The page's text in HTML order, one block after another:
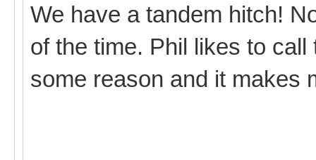
We have a tandem hitch!
of the time. Phil likes to
some reason and it makes